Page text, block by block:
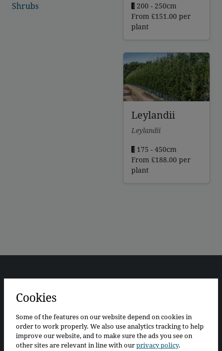
Shrubs
200 - 250cm
From £151.00 per
plant
Leylandii
Leylandii
175 - 450cm
From £188.00 per
plant
The Bothy
Cookies
Some of the features on our website depend on cookies in
order to work properly. We also use analytics tracking to help
improve our website, and to make sure the ads you see on
other sites are relevant in line with ourprivacy policy.